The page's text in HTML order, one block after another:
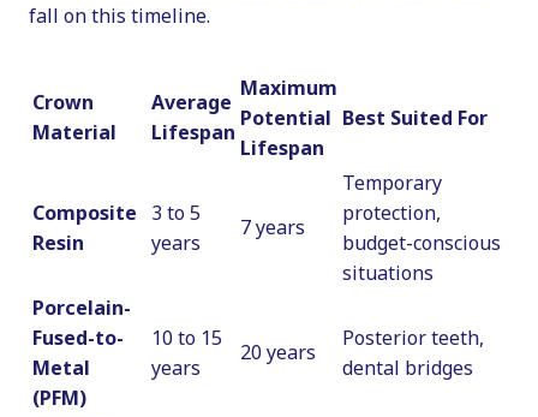
fall on this timeline.
Crown
Material
Average
Lifespan
Maximum
Potential
Lifespan
Best Suited For
Composite
Resin
3 to 5
years
7 years
Temporary
protection,
budget-conscious
situations
Porcelain-
Fused-to-
Metal
(PFM)
10 to 15
years
20 years
Posterior teeth,
dental bridges